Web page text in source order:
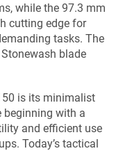
while the 97.3 mm
cutting edge for
tasks. The
blade
is its minimalist
beginning with a
and efficient use
Today’s tactical